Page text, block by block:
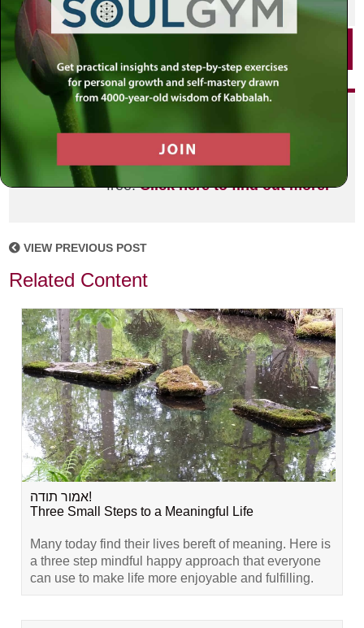
SHARE THIS POST
Did you enjoy this? Get
personalized content delivered to
your own MLC profile page by
joining the MLC community. It's
free!Click here to find out more.
VIEW PREVIOUS POST
Related Content
אמור תודה!
Three Small Steps to a Meaningful Life
Many today find their lives bereft of meaning. Here is
a three step mindful happy approach that everyone
can use to make life more enjoyable and fulfilling.